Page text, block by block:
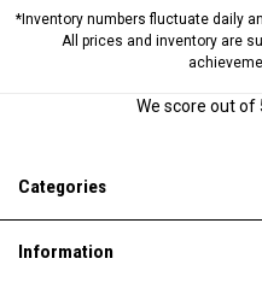
*Inventory numbers fluctuate daily
All prices and inventory are
We score out of
Categories
Information